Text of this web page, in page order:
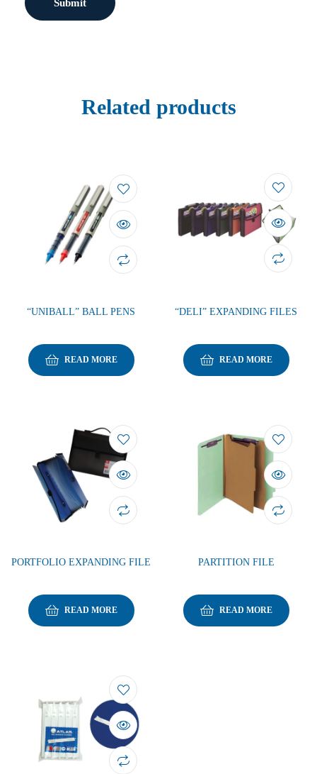
Related products
“UNIBALL” BALL PENS
READ MORE
“DELI” EXPANDING FILES
READ MORE
PORTFOLIO EXPANDING FILE
READ MORE
PARTITION FILE
READ MORE